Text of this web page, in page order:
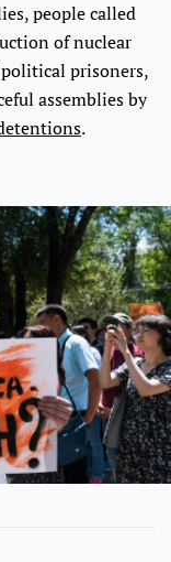
people called
of nuclear
prisoners,
assemblies by
.